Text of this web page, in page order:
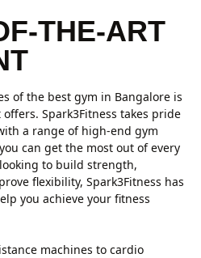
THE-ART
of the best gym in Bangalore is
Spark3Fitness takes pride
a range of high-end gym
can get the most out of every
to build strength,
flexibility, Spark3Fitness has
you achieve your fitness
machines to cardio